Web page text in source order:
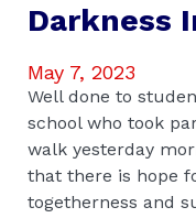
Darkness
May 7, 2023
Well done to
school who took
walk yesterday
that there is hope
togetherness and